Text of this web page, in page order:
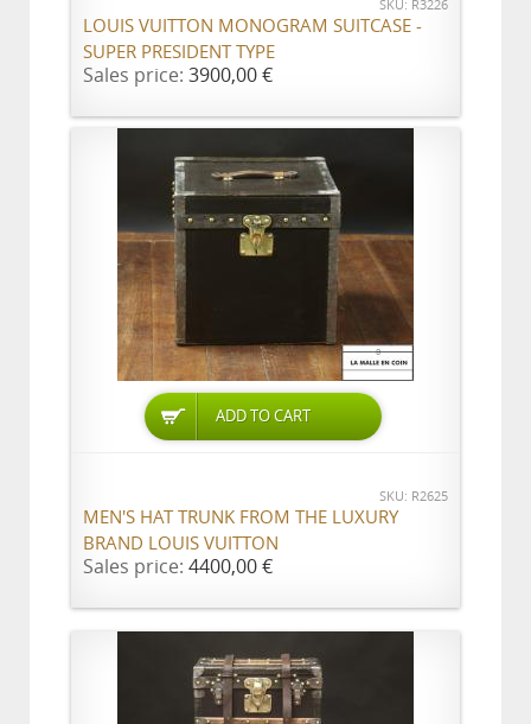
SKU: R3226
LOUIS VUITTON MONOGRAM SUITCASE -
SUPER PRESIDENT TYPE
Sales price: 3900,00 €
ADD TO CART
SKU: R2625
MEN'S HAT TRUNK FROM THE LUXURY
BRAND LOUIS VUITTON
Sales price: 4400,00 €